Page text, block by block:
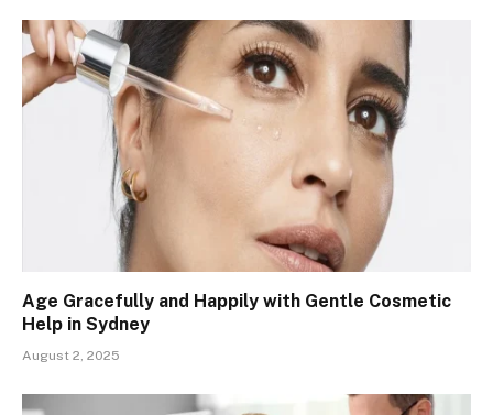
Age Gracefully and Happily with Gentle Cosmetic
Help in Sydney
August 2, 2025